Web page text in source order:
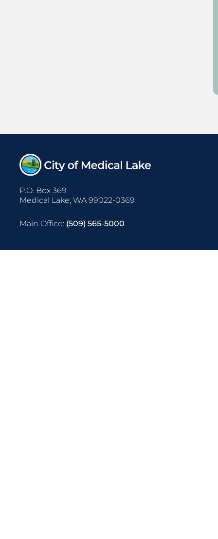
P.O. Box 369
Medical Lake, WA 99022-0369
Main Office: (509) 565-5000